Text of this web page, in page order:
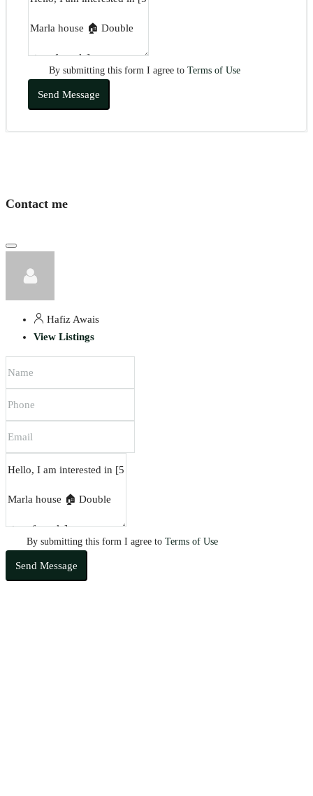
By submitting this form I agree to Terms of Use
Send Message
Contact me
Hafiz Awais
View Listings
By submitting this form I agree to Terms of Use
Send Message